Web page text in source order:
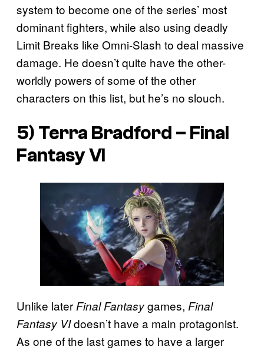
system to become one of the series’ most
dominant fighters, while also using deadly
Limit Breaks like Omni-Slash to deal massive
damage. He doesn’t quite have the other-
worldly powers of some of the other
characters on this list, but he’s no slouch.
5) Terra Bradford – Final
Fantasy VI
Unlike later Final Fantasygames, Final
Fantasy VIdoesn’t have a main protagonist.
As one of the last games to have a larger